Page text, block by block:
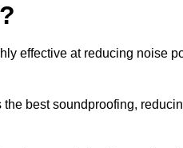
effective at reducing noise
best soundproofing,